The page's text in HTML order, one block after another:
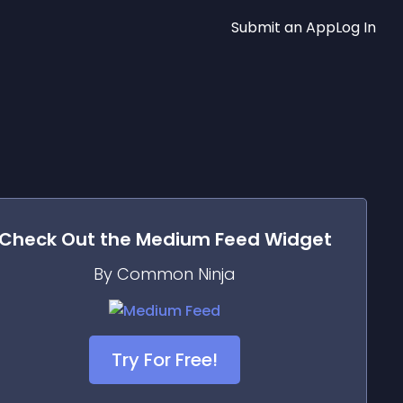
Submit an AppLog In
Check Out the Medium Feed Widget
By Common Ninja
Try For Free!